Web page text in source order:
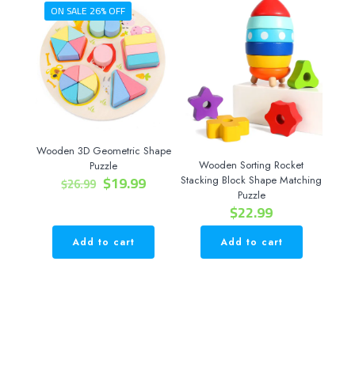
has
multiple
variants.
The
options
may
be
chosen
the
product
page
ON SALE 26% OFF
Wooden 3D Geometric Shape
Puzzle
$26.99 Original
price
$26.99.
$19.99Current
$19.99.
Add to cart
Wooden Sorting Rocket
Stacking Block Shape Matching
Puzzle
$22.99
Add to cart